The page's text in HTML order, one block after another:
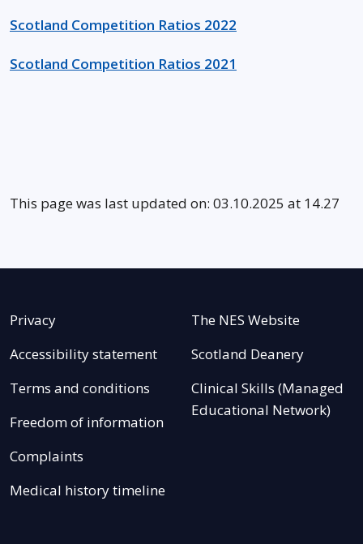
Scotland Competition Ratios 2022
Scotland Competition Ratios 2021
This page was last updated on: 03.10.2025 at 14.27
Privacy
Accessibility statement
Terms and conditions
Freedom of information
Complaints
Medical history timeline
The NES Website
Scotland Deanery
Clinical Skills (Managed
Educational Network)